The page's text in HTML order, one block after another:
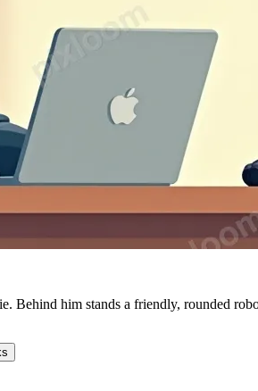
Behind him stands a friendly, rounded